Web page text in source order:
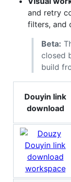
and retry
filters, and
Beta:
closed
build
Douyin link
download